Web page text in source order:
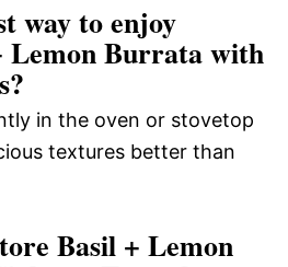
way to enjoy
Lemon Burrata with
in the oven or stovetop
textures better than
Basil + Lemon